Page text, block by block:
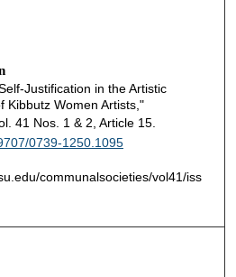
Justification in the Artistic
Kibbutz Women Artists,"
41 Nos. 1 & 2, Article 15.
0739-1250.1095
communalsocieties/vol41/iss